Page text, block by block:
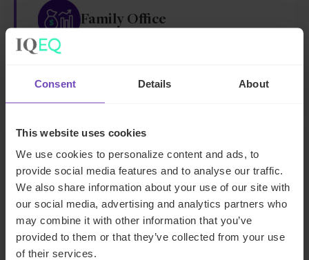
Consent Details About
This website uses cookies
We use cookies to personalize content and ads, to
provide social media features and to analyse our traffic.
We also share information about your use of our site with
our social media, advertising and analytics partners who
may combine it with other information that you’ve
provided to them or that they’ve collected from your use
of their services.
Family Office
Fund operations and middle
office services
Middle office